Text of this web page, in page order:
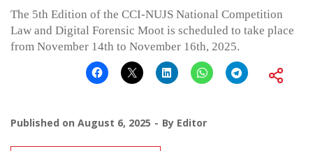
The 5th Edition of the CCI-NUJS National Competition
Law and Digital Forensic Moot is scheduled to take place
from November 14th to November 16th, 2025.
Published on August 6, 2025 By Editor